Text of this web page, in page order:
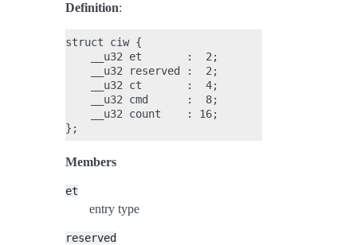
Definition:
struct ciw {
    __u32 et       :  2;
    __u32 reserved :  2;
    __u32 ct       :  4;
    __u32 cmd      :  8;
    __u32 count    : 16;
Members
et
entry type
reserved